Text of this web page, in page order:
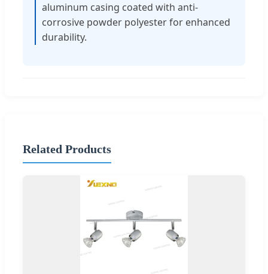
aluminum casing coated with anti-
corrosive powder polyester for enhanced
durability.
Related Products